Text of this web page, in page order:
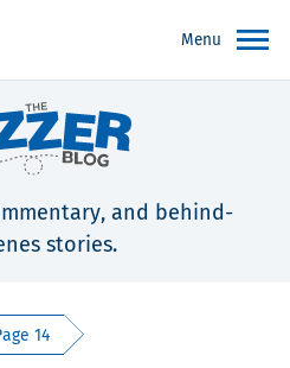
Menu
and behind-
stories.
14